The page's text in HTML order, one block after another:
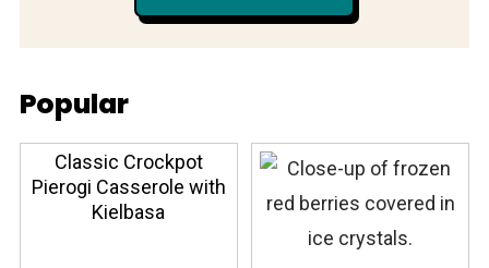
Popular
Classic Crockpot
Pierogi Casserole with
Kielbasa